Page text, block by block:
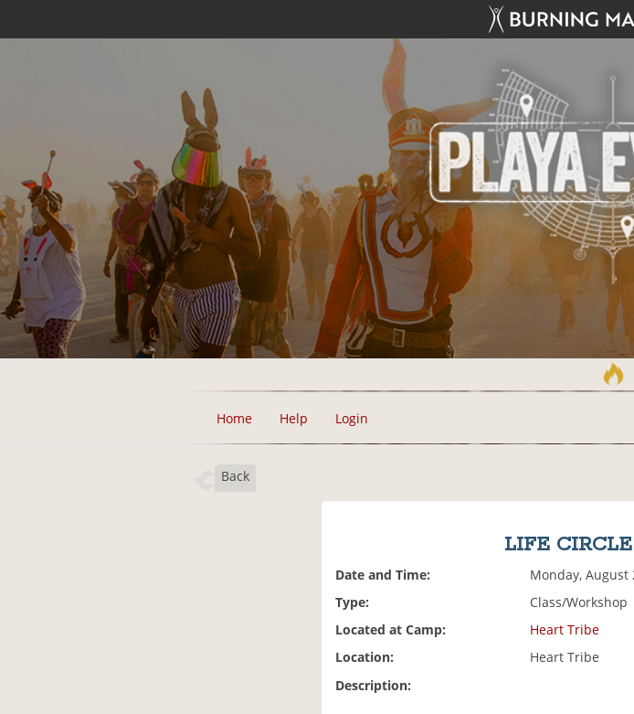
Home Help Login
Back
LIFE
Date and Time:
Monday, August
Type:
Class/Workshop
Located at Camp:
Heart Tribe
Location:
Heart Tribe
Description: